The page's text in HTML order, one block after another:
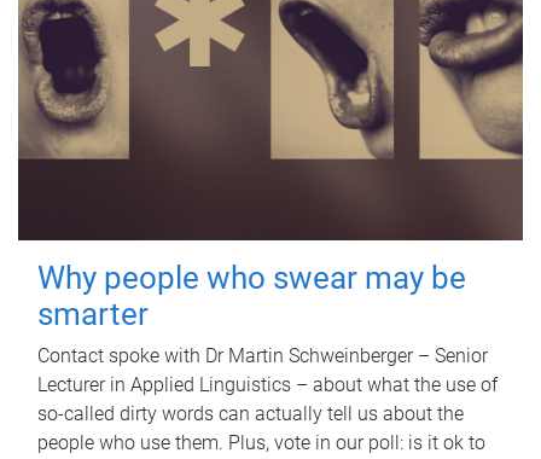
Why people who swear may be
smarter
Contact spoke with Dr Martin Schweinberger – Senior
Lecturer in Applied Linguistics – about what the use of
so-called dirty words can actually tell us about the
people who use them. Plus, vote in our poll: is it ok to